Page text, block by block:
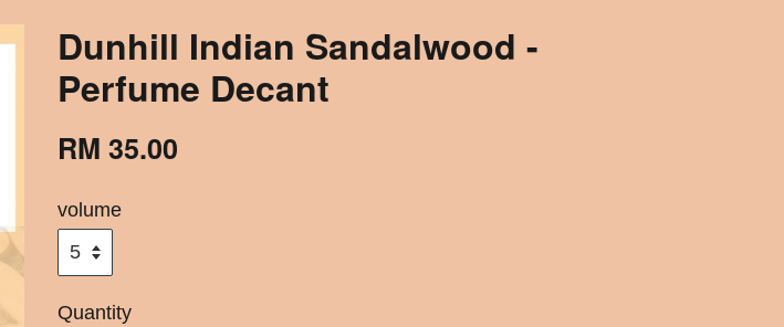
Dunhill Indian Sandalwood -
Perfume Decant
RM 35.00
volume
Quantity